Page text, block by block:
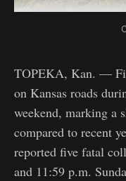
TOPEKA, Kan. —
on Kansas roads
weekend, marking a
compared to recent
reported five fatal
and 11:59 p.m.